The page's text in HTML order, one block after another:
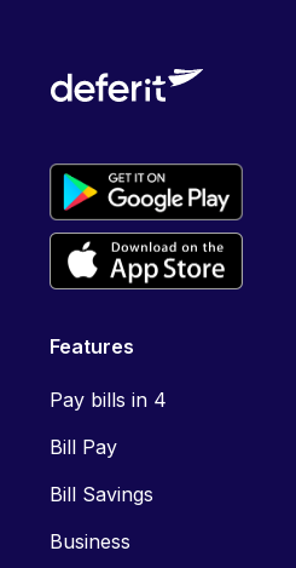
Features
Pay bills in 4
Bill Pay
Bill Savings
Business